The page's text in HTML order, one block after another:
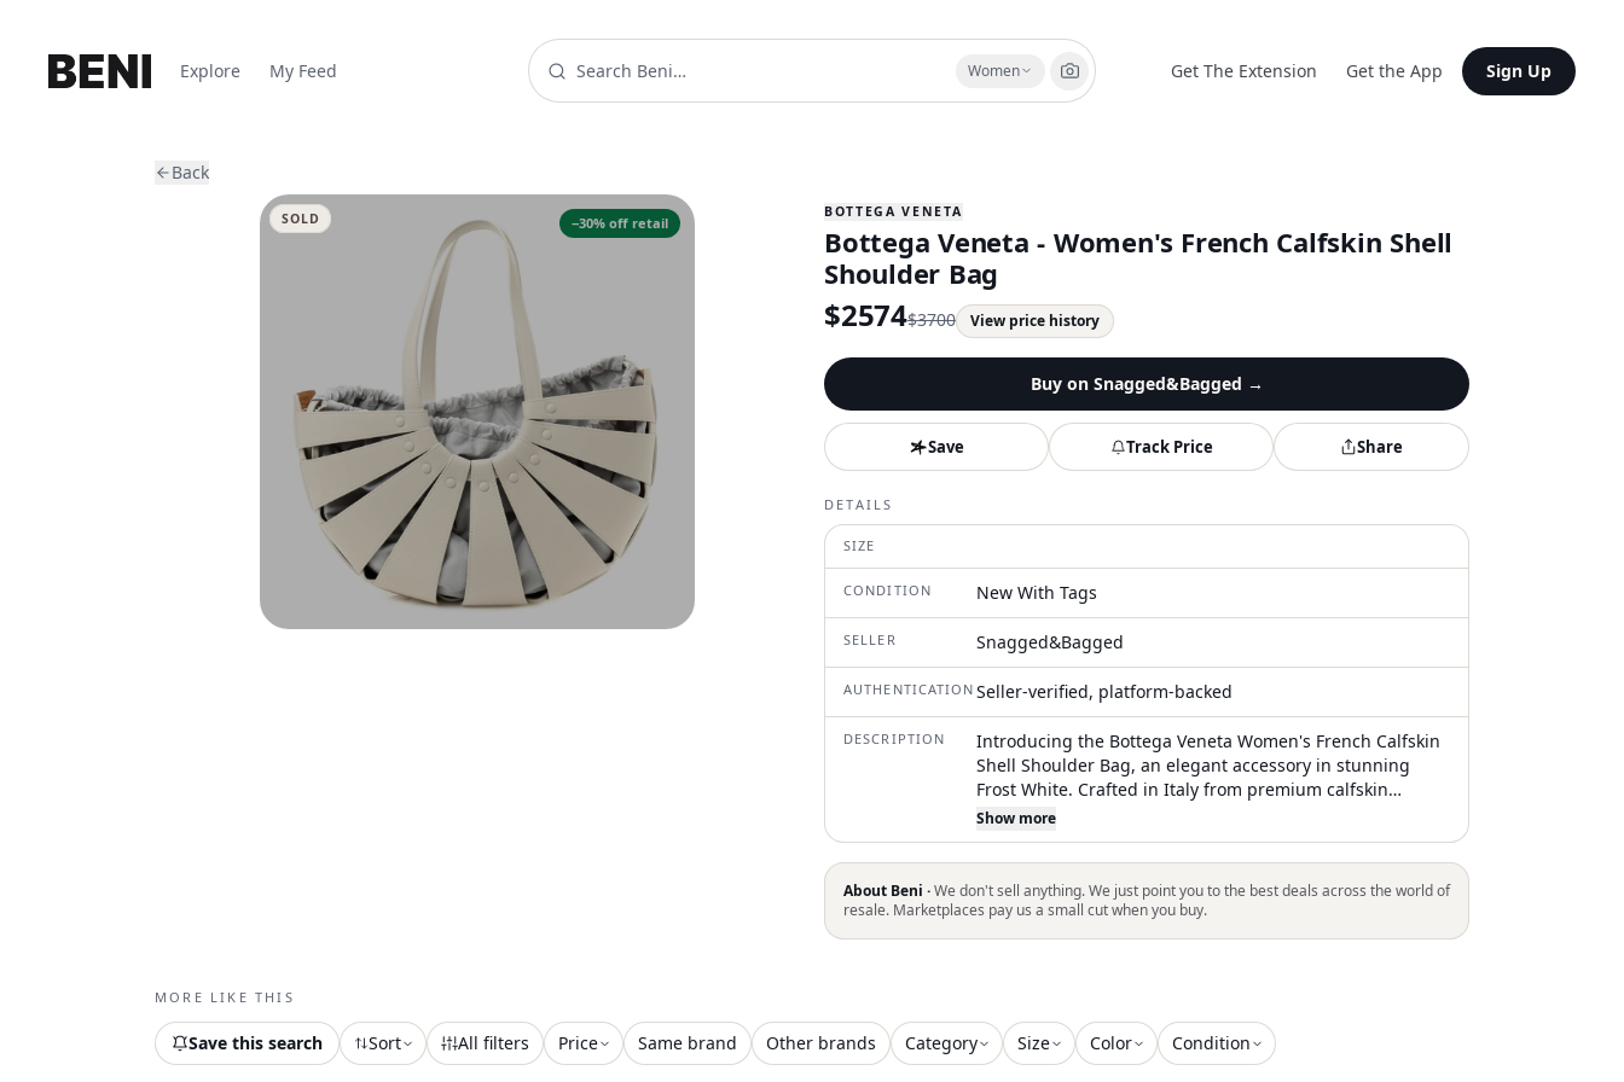
Explore My Feed Women Get The Extension Get the App Sign Up
Back
−30% off retail
SOLD BOTTEGA VENETA
Bottega Veneta - Women's French Calfskin Shell
Shoulder Bag
$2574$3700 View price history
Buy on Snagged&Bagged →
Save Track Price Share
DETAILS
SIZE
CONDITION New With Tags
SELLER Snagged&Bagged
AUTHENTICATION Seller-verified, platform-backed
DESCRIPTION
Introducing the Bottega Veneta Women's French Calfskin
Shell Shoulder Bag, an elegant accessory in stunning
Frost White. Crafted in Italy from premium calfskin
leather, this bag features durable leather shoulder straps
with a convenient 10.5" drop. Its open-top design reveals
a luxurious brown suede interior, complemented by a
removable drawstring nylon insert. Dimensions: 15"
Length x 6.75" Width x 9.25" Height
Show more
About Beni ·We don't sell anything. We just point you to the best deals across the world of
resale. Marketplaces pay us a small cut when you buy.
MORE LIKE THIS
Save this search Sort All filters Price Same brand Other brands Category Size Color Condition